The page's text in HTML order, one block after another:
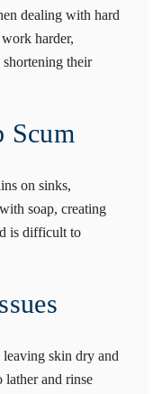
dealing with hard
harder,
their
Scum
on sinks,
soap, creating
is difficult to
skin dry and
lather and rinse